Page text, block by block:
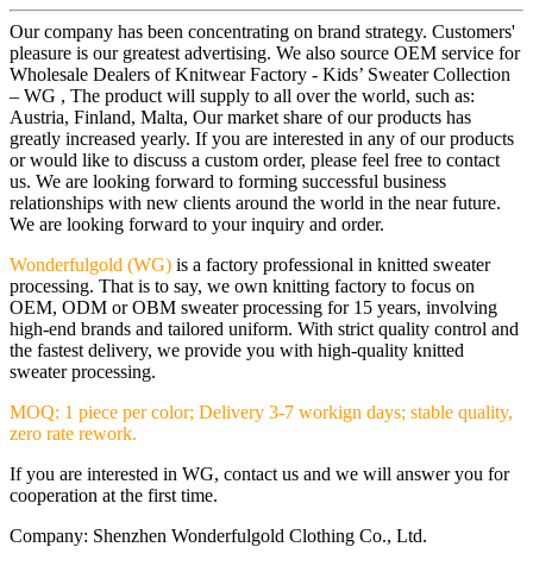
Our company has been concentrating on brand strategy. Customers'
pleasure is our greatest advertising. We also source OEM service for
Wholesale Dealers of Knitwear Factory - Kids’ Sweater Collection
– WG , The product will supply to all over the world, such as:
Austria, Finland, Malta, Our market share of our products has
greatly increased yearly. If you are interested in any of our products
or would like to discuss a custom order, please feel free to contact
us. We are looking forward to forming successful business
relationships with new clients around the world in the near future.
We are looking forward to your inquiry and order.
Wonderfulgold (WG) is a factory professional in knitted sweater
processing. That is to say, we own knitting factory to focus on
OEM, ODM or OBM sweater processing for 15 years, involving
high-end brands and tailored uniform. With strict quality control and
the fastest delivery, we provide you with high-quality knitted
sweater processing.
MOQ: 1 piece per color; Delivery 3-7 workign days; stable quality,
zero rate rework.
If you are interested in WG, contact us and we will answer you for
cooperation at the first time.
Company: Shenzhen Wonderfulgold Clothing Co., Ltd.